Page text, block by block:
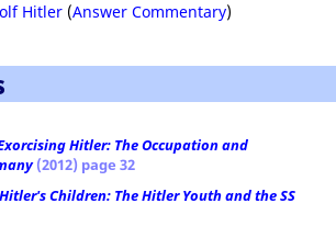
Hitler (Answer Commentary)
Hitler: The Occupation and
(2012) page 32
Hitler's Children: The Hitler Youth and the SS